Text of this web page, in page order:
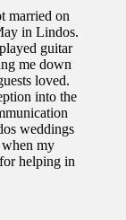
married on
in Lindos.
guitar
me down
loved.
into the
weddings
my
helping in